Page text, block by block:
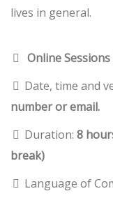
lives in general.
Online
Date, time and
number or email.
Duration: 8
break)
Language of